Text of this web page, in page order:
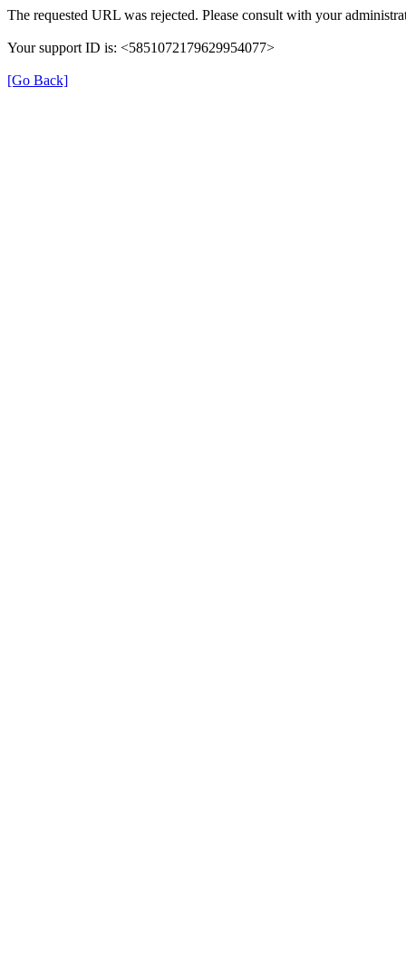
The requested URL was rejected. Please consult with your
Your support ID is: <5851072179629954077>
[Go Back]